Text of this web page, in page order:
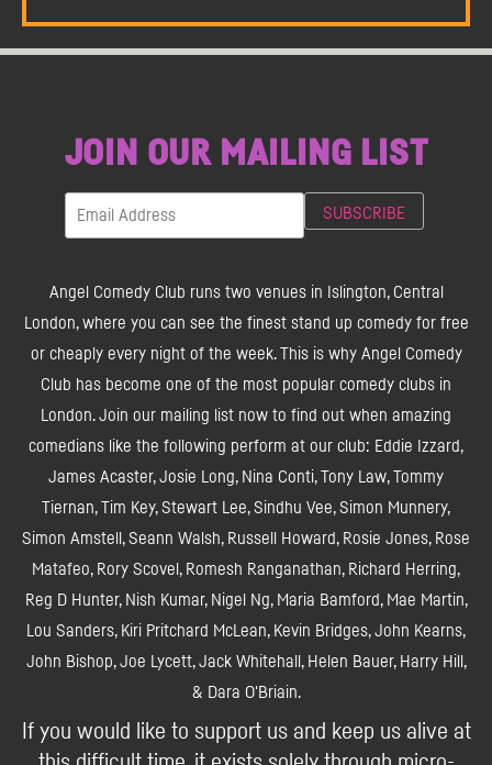
JOIN OUR MAILING LIST
Angel Comedy Club runs two venues in Islington, Central
London, where you can see the finest stand up comedy for free
or cheaply every night of the week. This is why Angel Comedy
Club has become one of the most popular comedy clubs in
London. Join our mailing list now to find out when amazing
comedians like the following perform at our club: Eddie Izzard,
James Acaster, Josie Long, Nina Conti, Tony Law, Tommy
Tiernan, Tim Key, Stewart Lee, Sindhu Vee, Simon Munnery,
Simon Amstell, Seann Walsh, Russell Howard, Rosie Jones, Rose
Matafeo, Rory Scovel, Romesh Ranganathan, Richard Herring,
Reg D Hunter, Nish Kumar, Nigel Ng, Maria Bamford, Mae Martin,
Lou Sanders, Kiri Pritchard McLean, Kevin Bridges, John Kearns,
John Bishop, Joe Lycett, Jack Whitehall, Helen Bauer, Harry Hill,
& Dara O'Briain.
If you would like to support us and keep us alive at